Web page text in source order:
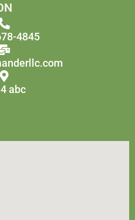
4845
abc